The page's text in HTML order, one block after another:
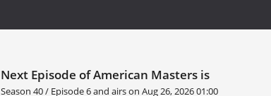
Next Episode of American Masters is
Season 40 / Episode 6 and airs on Aug 26, 2026 01:00